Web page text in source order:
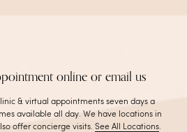
online or email us
& virtual appointments seven days a
available all day. We have locations in
offer concierge visits.See All Locations.